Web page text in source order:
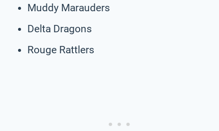
Muddy Marauders
Delta Dragons
Rouge Rattlers